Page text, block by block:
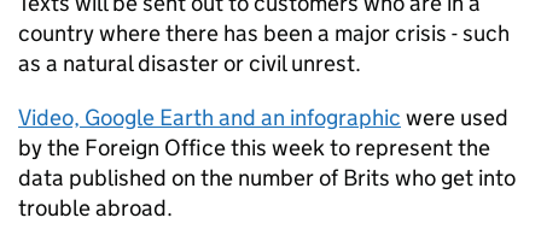
country where there has been a major crisis - such
as a natural disaster or civil unrest.
Video, Google Earth and an infographic were used
by the Foreign Office this week to represent the
data published on the number of Brits who get into
trouble abroad.